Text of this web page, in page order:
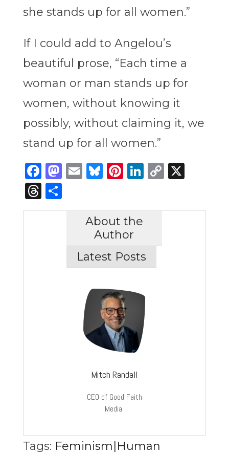
she stands up for all women.”
If I could add to Angelou’s
beautiful prose, “Each time a
woman or man stands up for
women, without knowing it
possibly, without claiming it, we
stand up for all women.”
Facebook
Mastodon
Email
Bluesky
Pinterest
LinkedIn
Copy
X
Threads
Share
About the
Author
Latest Posts
Mitch Randall
CEO of Good Faith
Media.
Tags: Feminism|Human